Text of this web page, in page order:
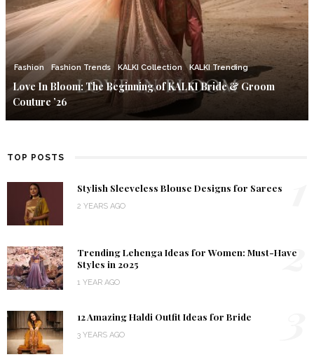
Fashion Fashion Trends KALKI Collection KALKI Trending
Love In Bloom: The Beginning of KALKI Bride & Groom
Couture ’26
TOP POSTS
Stylish Sleeveless Blouse Designs for Sarees
2 YEARS AGO
Trending Lehenga Ideas for Women: Must-Have
Styles in 2025
1 YEAR AGO
2
12 Amazing Haldi Outfit Ideas for Bride
3 YEARS AGO